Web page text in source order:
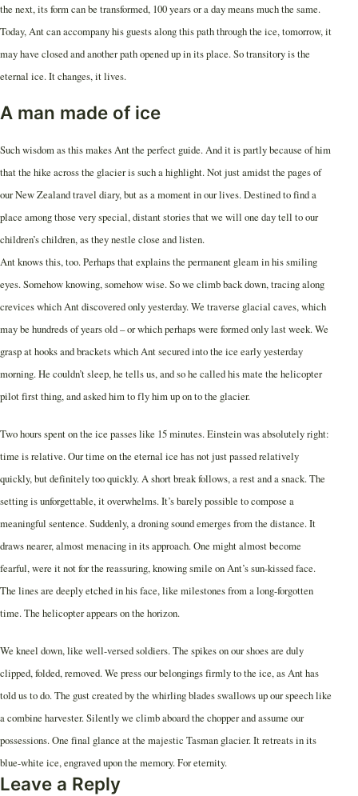
the next, its form can be transformed, 100 years or a day means much the same.
Today, Ant can accompany his guests along this path through the ice, tomorrow, it
may have closed and another path opened up in its place. So transitory is the
eternal ice. It changes, it lives.
A man made of ice
Such wisdom as this makes Ant the perfect guide. And it is partly because of him
that the hike across the glacier is such a highlight. Not just amidst the pages of
our New Zealand travel diary, but as a moment in our lives. Destined to find a
place among those very special, distant stories that we will one day tell to our
children’s children, as they nestle close and listen.
Ant knows this, too. Perhaps that explains the permanent gleam in his smiling
eyes. Somehow knowing, somehow wise. So we climb back down, tracing along
crevices which Ant discovered only yesterday. We traverse glacial caves, which
may be hundreds of years old – or which perhaps were formed only last week. We
grasp at hooks and brackets which Ant secured into the ice early yesterday
morning. He couldn’t sleep, he tells us, and so he called his mate the helicopter
pilot first thing, and asked him to fly him up on to the glacier.
Two hours spent on the ice passes like 15 minutes. Einstein was absolutely right:
time is relative. Our time on the eternal ice has not just passed relatively
quickly, but definitely too quickly. A short break follows, a rest and a snack. The
setting is unforgettable, it overwhelms. It’s barely possible to compose a
meaningful sentence. Suddenly, a droning sound emerges from the distance. It
draws nearer, almost menacing in its approach. One might almost become
fearful, were it not for the reassuring, knowing smile on Ant’s sun-kissed face.
The lines are deeply etched in his face, like milestones from a long-forgotten
time. The helicopter appears on the horizon.
We kneel down, like well-versed soldiers. The spikes on our shoes are duly
clipped, folded, removed. We press our belongings firmly to the ice, as Ant has
told us to do. The gust created by the whirling blades swallows up our speech like
a combine harvester. Silently we climb aboard the chopper and assume our
possessions. One final glance at the majestic Tasman glacier. It retreats in its
blue-white ice, engraved upon the memory. For eternity.
Leave a Reply